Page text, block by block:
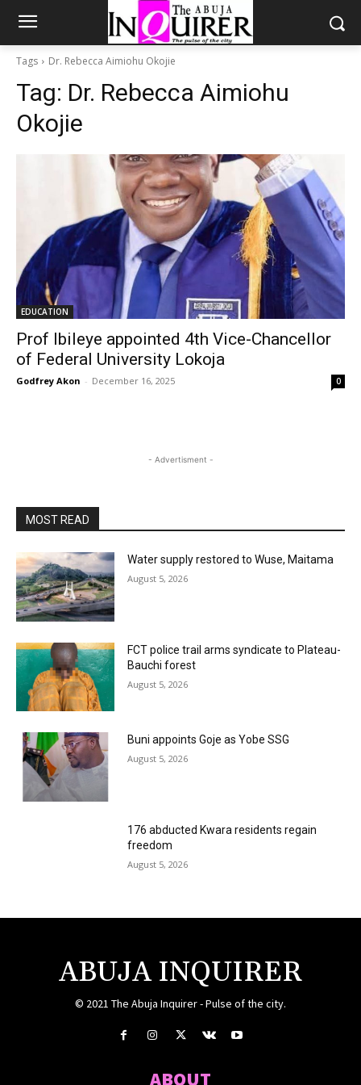
Tags Dr. Rebecca Aimiohu Okojie
Tag: Dr. Rebecca Aimiohu
Okojie
EDUCATION
Prof Ibileye appointed 4th Vice-Chancellor
of Federal University Lokoja
Godfrey Akon - December 16, 2025 0
- Advertisment -
MOST READ
Water supply restored to Wuse, Maitama
August 5, 2026
FCT police trail arms syndicate to Plateau-
Bauchi forest
August 5, 2026
Buni appoints Goje as Yobe SSG
August 5, 2026
176 abducted Kwara residents regain
freedom
August 5, 2026
ABUJA INQUIRER
© 2021 The Abuja Inquirer - Pulse of the city.
ABOUT